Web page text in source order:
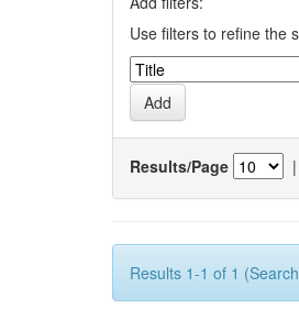
Use filters to refine the
Results/Page |
Results 1-1 of 1